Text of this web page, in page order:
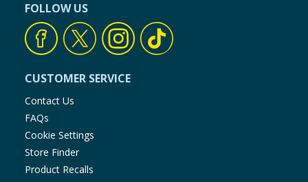
FOLLOW US
CUSTOMER SERVICE
Contact Us
FAQs
Cookie Settings
Store Finder
Product Recalls